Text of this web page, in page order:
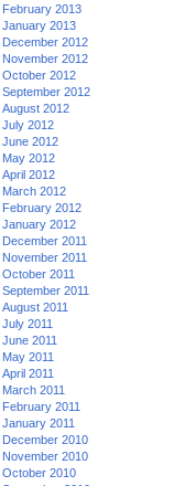
February 2013
January 2013
December 2012
November 2012
October 2012
September 2012
August 2012
July 2012
June 2012
May 2012
April 2012
March 2012
February 2012
January 2012
December 2011
November 2011
October 2011
September 2011
August 2011
July 2011
June 2011
May 2011
April 2011
March 2011
February 2011
January 2011
December 2010
November 2010
October 2010